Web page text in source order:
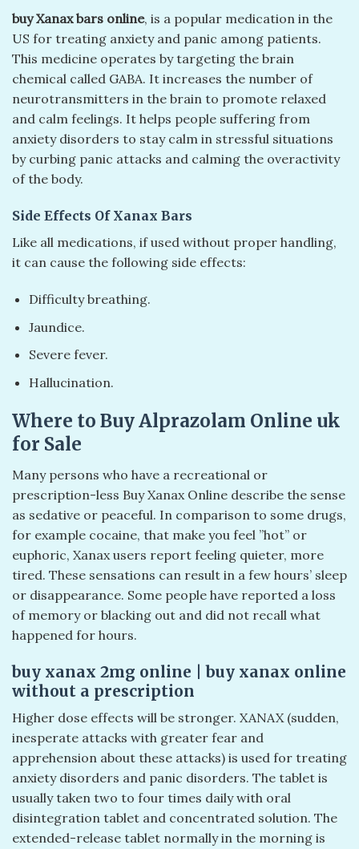
buy Xanax bars online, is a popular medication in the
US for treating anxiety and panic among patients.
This medicine operates by targeting the brain
chemical called GABA. It increases the number of
neurotransmitters in the brain to promote relaxed
and calm feelings. It helps people suffering from
anxiety disorders to stay calm in stressful situations
by curbing panic attacks and calming the overactivity
of the body.
Side Effects Of Xanax Bars
Like all medications, if used without proper handling,
it can cause the following side effects:
Difficulty breathing.
Jaundice.
Severe fever.
Hallucination.
Where to Buy Alprazolam Online uk
for Sale
Many persons who have a recreational or
prescription-less Buy Xanax Online describe the sense
as sedative or peaceful. In comparison to some drugs,
for example cocaine, that make you feel ”hot” or
euphoric, Xanax users report feeling quieter, more
tired. These sensations can result in a few hours’ sleep
or disappearance. Some people have reported a loss
of memory or blacking out and did not recall what
happened for hours.
​buy xanax 2mg online​ | buy xanax online
without a prescription​
Higher dose effects will be stronger. XANAX (sudden,
inesperate attacks with greater fear and
apprehension about these attacks) is used for treating
anxiety disorders and panic disorders. The tablet is
usually taken two to four times daily with oral
disintegration tablet and concentrated solution. The
extended-release tablet normally in the morning is